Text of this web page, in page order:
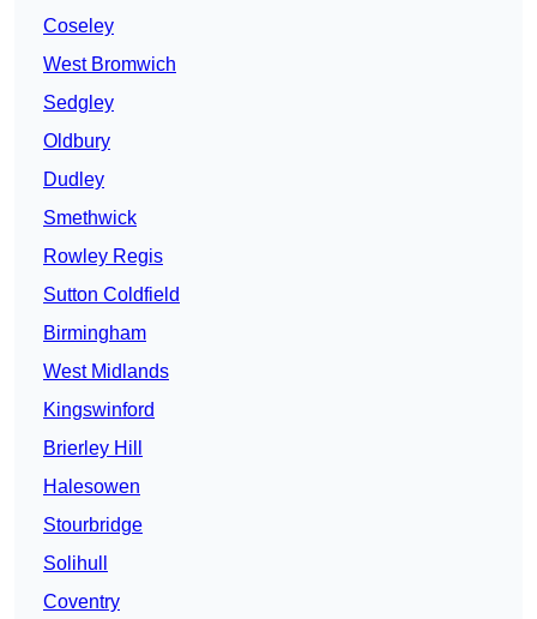
Coseley
West Bromwich
Sedgley
Oldbury
Dudley
Smethwick
Rowley Regis
Sutton Coldfield
Birmingham
West Midlands
Kingswinford
Brierley Hill
Halesowen
Stourbridge
Solihull
Coventry